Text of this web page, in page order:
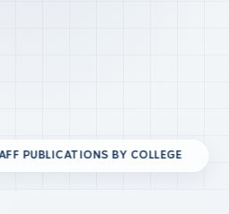
PUBLICATIONS BY COLLEGE